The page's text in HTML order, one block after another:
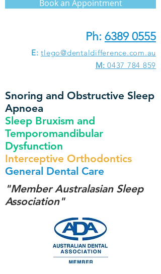
Book an Appointment
Ph: 6389 0555
E:tlego@dentaldifference.com.au
M: 0437 784 859
Snoring and Obstructive Sleep
Apnoea
Sleep Bruxism and
Temporomandibular
Dysfunction
Interceptive Orthodontics
General Dental Care
"Member Australasian Sleep
Association"